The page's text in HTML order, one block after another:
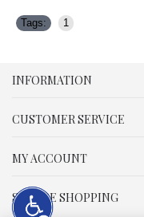
Tags: 1
INFORMATION
CUSTOMER SERVICE
MY ACCOUNT
SECURE SHOPPING